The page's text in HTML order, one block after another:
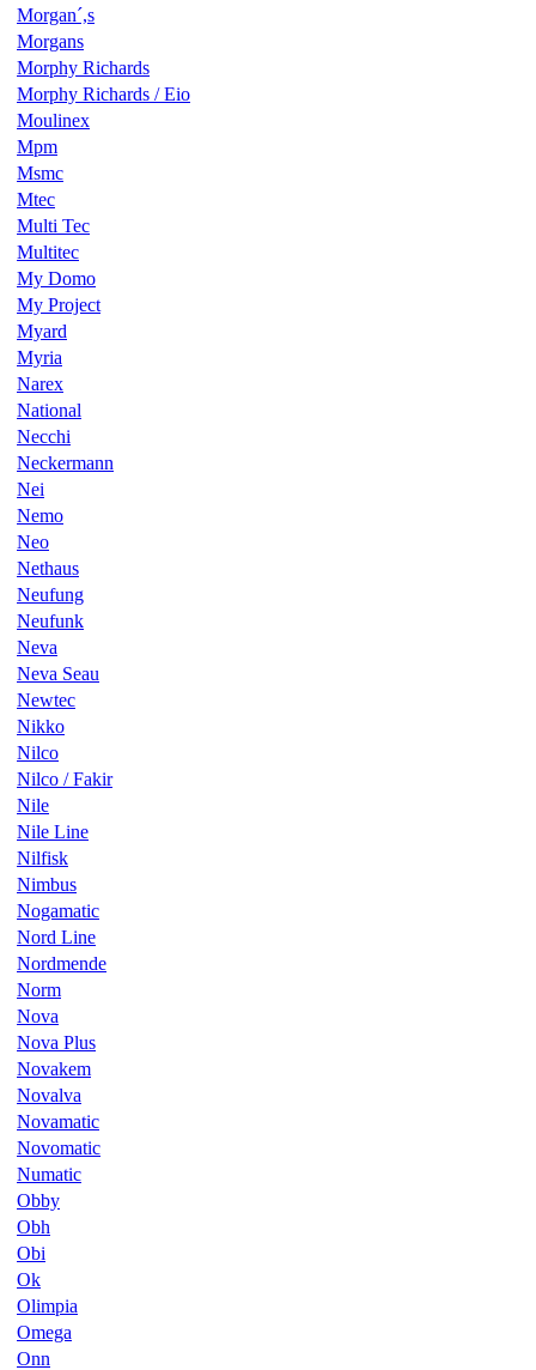
Morgan´,s
Morgans
Morphy Richards
Morphy Richards / Eio
Moulinex
Mpm
Msmc
Mtec
Multi Tec
Multitec
My Domo
My Project
Myard
Myria
Narex
National
Necchi
Neckermann
Nei
Nemo
Neo
Nethaus
Neufung
Neufunk
Neva
Neva Seau
Newtec
Nikko
Nilco
Nilco / Fakir
Nile
Nile Line
Nilfisk
Nimbus
Nogamatic
Nord Line
Nordmende
Norm
Nova
Nova Plus
Novakem
Novalva
Novamatic
Novomatic
Numatic
Obby
Obh
Obi
Ok
Olimpia
Omega
Onn